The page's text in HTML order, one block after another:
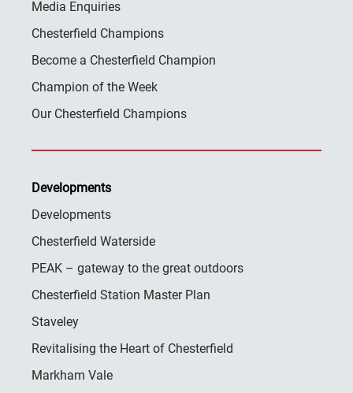
Media Enquiries
Chesterfield Champions
Become a Chesterfield Champion
Champion of the Week
Our Chesterfield Champions
Developments
Developments
Chesterfield Waterside
PEAK – gateway to the great outdoors
Chesterfield Station Master Plan
Staveley
Revitalising the Heart of Chesterfield
Markham Vale